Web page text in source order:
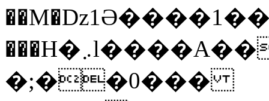
���H�܇l����A������?�gP��?
�;��0���